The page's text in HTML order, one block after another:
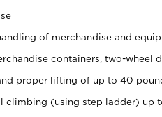
of merchandise and
containers, two-wheel
proper lifting of up to 40
climbing (using step ladder) up